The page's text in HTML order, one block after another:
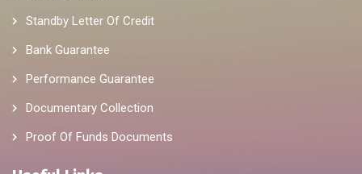
Standby Letter Of Credit
Bank Guarantee
Performance Guarantee
Documentary Collection
Proof Of Funds Documents